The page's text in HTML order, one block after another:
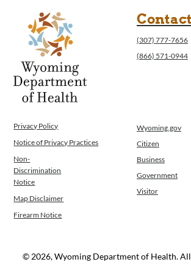
Wyoming Health Information
Wyoming Adult Hearing Aid
Public Health
Infectious Disease Epidemiology
Communicable Diseases
Public Health Laboratory
Epidemiology
Emergency Medical Services
Public Health Preparedness and
Rural And Frontier Health
Unit
Community Prevention Unit
Public Health Nursing
(307) 777-7656
(866) 571-0944
Privacy Policy
Notice of Privacy Practices
Non-
Discrimination
Notice
Map Disclaimer
Firearm Notice
Wyoming.gov
Citizen
Business
Government
Visitor
© 2026, Wyoming Department of Health.